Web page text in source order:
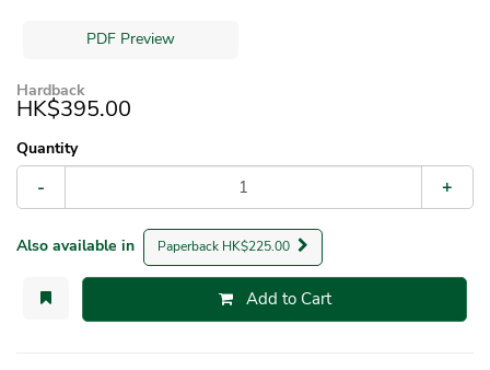
PDF Preview
Hardback
HK$395.00
Quantity
- +
Also available in Paperback HK$225.00
Add to Cart